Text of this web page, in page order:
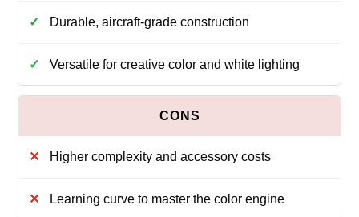
Durable, aircraft-grade construction
Versatile for creative color and white lighting
Higher complexity and accessory costs
Learning curve to master the color engine